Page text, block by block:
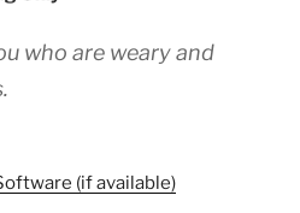
who are weary and